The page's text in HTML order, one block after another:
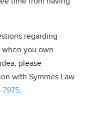
regarding
you own
please
with Symmes Law
7975.